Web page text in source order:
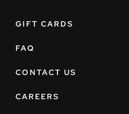
GIFT CARDS
FAQ
CONTACT US
CAREERS